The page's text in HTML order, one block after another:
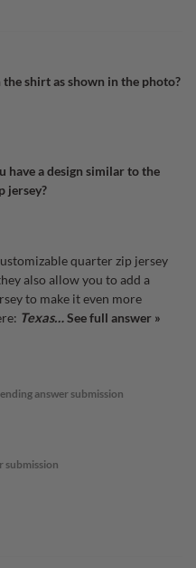
the shirt as shown in the photo?
have a design similar to the
jersey?
quarter zip jersey
also allow you to add a
to make it even more
Texas…See full answer »
answer submission
submission